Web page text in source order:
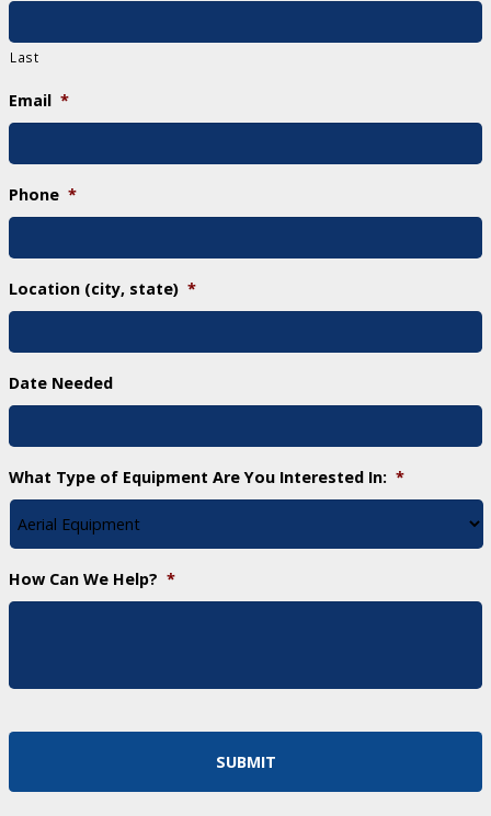
Last
Email *
Phone *
Location (city, state) *
Date Needed
What Type of Equipment Are You Interested In: *
How Can We Help? *